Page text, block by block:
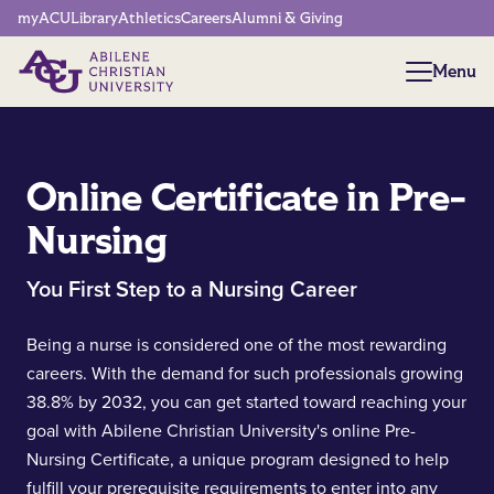
Network Menu
myACULibraryAthleticsCareersAlumni & Giving
Menu
Menu
Online Certificate in Pre-
Nursing
You First Step to a Nursing Career
Being a nurse is considered one of the most rewarding
careers. With the demand for such professionals growing
38.8% by 2032, you can get started toward reaching your
goal with Abilene Christian University's online Pre-
Nursing Certificate, a unique program designed to help
fulfill your prerequisite requirements to enter into any